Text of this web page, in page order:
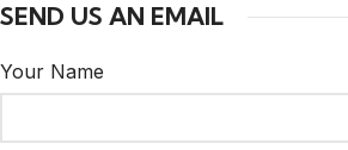
SEND US AN EMAIL
Your Name